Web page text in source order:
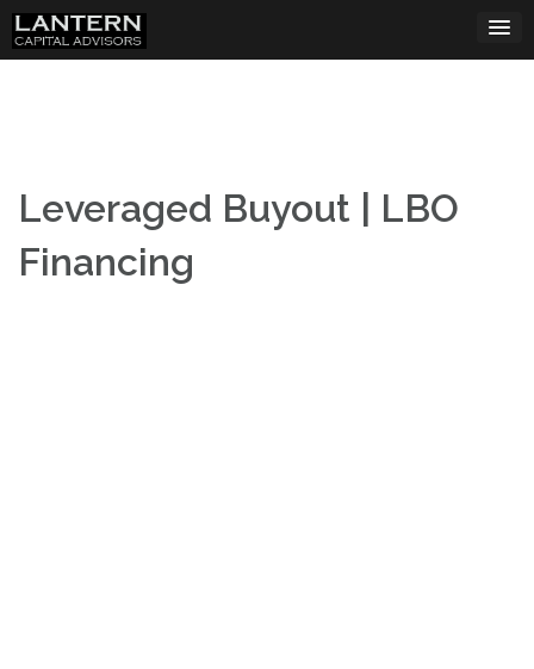
Skip
content
Leveraged Buyout | LBO
Financing